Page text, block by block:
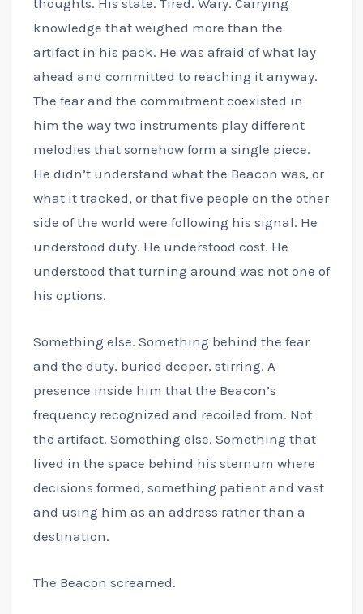
knowledge that weighed more than the
artifact in his pack. He was afraid of what lay
ahead and committed to reaching it anyway.
The fear and the commitment coexisted in
him the way two instruments play different
melodies that somehow form a single piece.
He didn’t understand what the Beacon was, or
what it tracked, or that five people on the other
side of the world were following his signal. He
understood duty. He understood cost. He
understood that turning around was not one of
his options.
Something else. Something behind the fear
and the duty, buried deeper, stirring. A
presence inside him that the Beacon’s
frequency recognized and recoiled from. Not
the artifact. Something else. Something that
lived in the space behind his sternum where
decisions formed, something patient and vast
and using him as an address rather than a
destination.
The Beacon screamed.